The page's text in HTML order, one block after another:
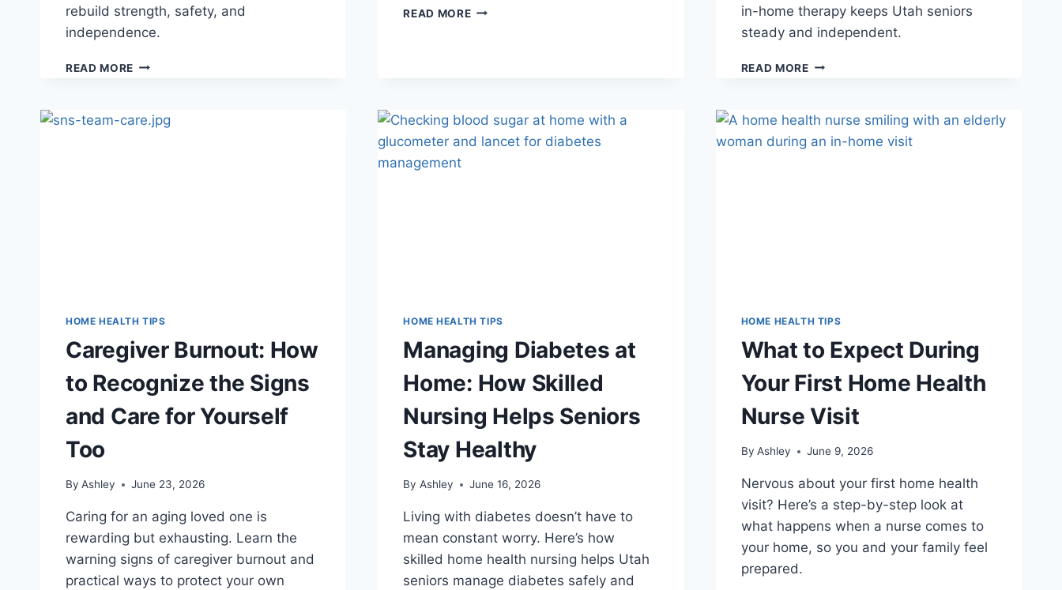
rebuild strength, safety, and
independence.
READ MORE HOME
STROKE:
READ MOREHOW
IN
UTAH:
in-home therapy keeps Utah seniors
steady and independent.
READ MOREFALL
SENIORS:
ROOM-
HOME HEALTH TIPS
Caregiver Burnout: How
to Recognize the Signs
and Care for Yourself
Too
By Ashley June 23, 2026
Caring for an aging loved one is
rewarding but exhausting. Learn the
warning signs of caregiver burnout and
practical ways to protect your own
HOME HEALTH TIPS
Managing Diabetes at
Home: How Skilled
Nursing Helps Seniors
Stay Healthy
By Ashley June 16, 2026
Living with diabetes doesn’t have to
mean constant worry. Here’s how
skilled home health nursing helps Utah
seniors manage diabetes safely and
HOME HEALTH TIPS
What to Expect During
Your First Home Health
Nurse Visit
By Ashley June 9, 2026
Nervous about your first home health
visit? Here’s a step-by-step look at
what happens when a nurse comes to
your home, so you and your family feel
prepared.